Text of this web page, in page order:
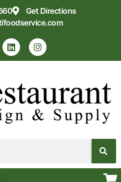
Get Directions